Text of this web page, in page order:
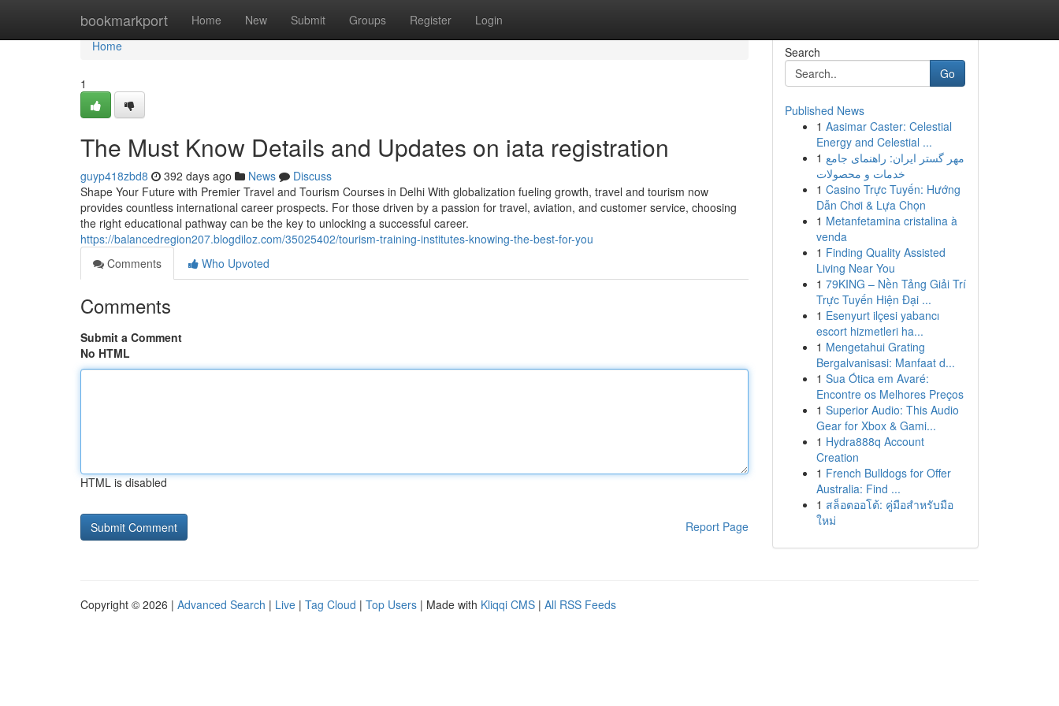
bookmarkport Home New Submit Groups Register Login
Home
Home
1
The Must Know Details and Updates on iata registration
guyp418zbd8 392 days ago News
Discuss
Shape Your Future with Premier Travel and Tourism Courses in Delhi With globalization fueling growth, travel and tourism now
provides countless international career prospects. For those driven by a passion for travel, aviation, and customer service, choosing
the right educational pathway can be the key to unlocking a successful career.
https://balancedregion207.blogdiloz.com/35025402/tourism-training-institutes-knowing-the-best-for-you
Comments
Who Upvoted
Comments
Submit a Comment
No HTML
HTML is disabled
Report Page
Search
Go
Published News
1 Aasimar Caster: Celestial
Energy and Celestial ...
1 مهر گستر ایران: راهنمای جامع
خدمات و محصولات
1 Casino Trực Tuyến: Hướng
Dẫn Chơi & Lựa Chọn
1 Metanfetamina cristalina à
venda
1 Finding Quality Assisted
Living Near You
1 79KING – Nền Tảng Giải Trí
Trực Tuyến Hiện Đại ...
1 Esenyurt ilçesi yabancı
escort hizmetleri ha...
1 Mengetahui Grating
Bergalvanisasi: Manfaat d...
1 Sua Ótica em Avaré:
Encontre os Melhores Preços
1 Superior Audio: This Audio
Gear for Xbox & Gami...
1 Hydra888q Account
Creation
1 French Bulldogs for Offer
Australia: Find ...
1 สล็อตออโต้: คู่มือสำหรับมือ
ใหม่
Copyright © 2026 | Advanced Search | Live | Tag Cloud | Top Users | Made with Kliqqi CMS | All RSS Feeds